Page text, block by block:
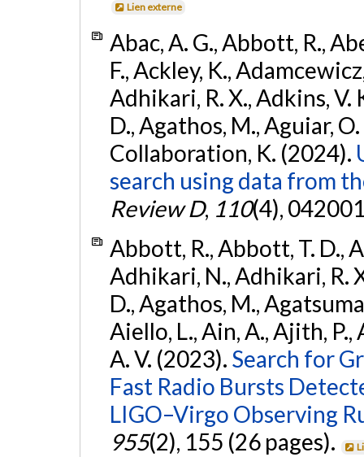
Lien externe
Abac, A. G., Abbott, R.,
F., Ackley, K.,
Adhikari, R. X., Adkins, V.
D., Agathos, M., Aguiar,
Collaboration, K. (2024).
search using data from
Review D, 110(4),
Abbott, R., Abbott, T. D.,
Adhikari, N., Adhikari, R.
D., Agathos, M.,
Aiello, L., Ain, A., Ajith, P.,
A. V. (2023). Search for
Fast Radio Bursts
LIGO–Virgo Observing
955(2), 155 (26 pages).